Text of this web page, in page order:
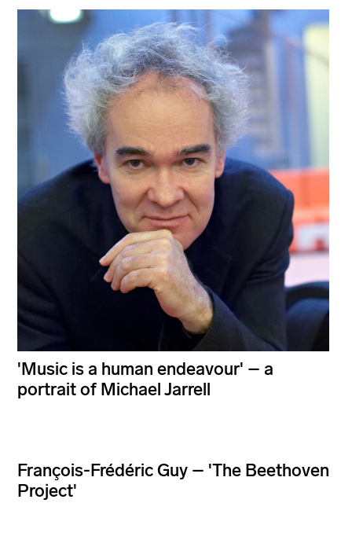
'Music is a human endeavour' – a
portrait of Michael Jarrell
François-Frédéric Guy – 'The Beethoven
Project'